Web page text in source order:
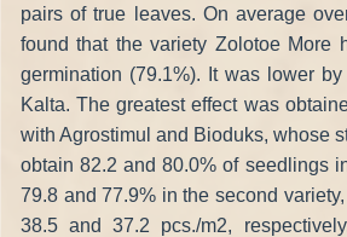
pairs of true leaves. On average
found that the variety Zolotoe More
germination (79.1%). It was lower
Kalta. The greatest effect was
with Agrostimul and Bioduks, whose
obtain 82.2 and 80.0% of seedlings
79.8 and 77.9% in the second
38.5 and 37.2 pcs./m2,